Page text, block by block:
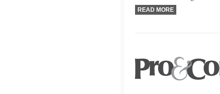
READ MORE